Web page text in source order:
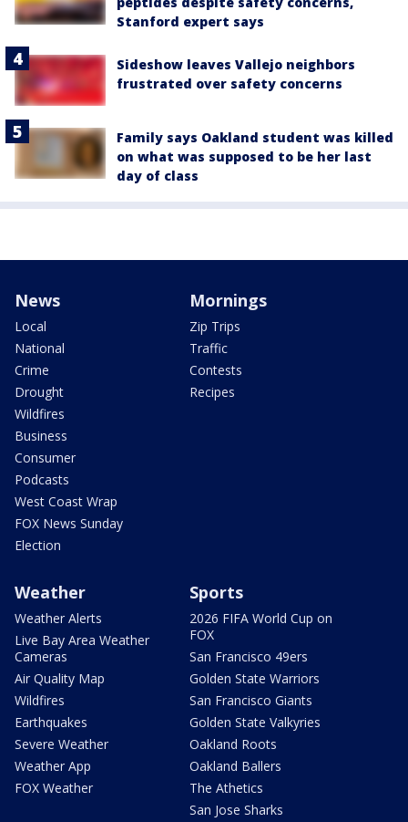
Stanford expert says
Sideshow leaves Vallejo neighbors
frustrated over safety concerns
Family says Oakland student was killed
on what was supposed to be her last
day of class
News
Local
National
Crime
Drought
Wildfires
Business
Consumer
Podcasts
West Coast Wrap
FOX News Sunday
Election
Mornings
Zip Trips
Traffic
Contests
Recipes
Weather
Weather Alerts
Live Bay Area Weather
Cameras
Air Quality Map
Wildfires
Earthquakes
Severe Weather
Weather App
FOX Weather
Sports
2026 FIFA World Cup on
FOX
San Francisco 49ers
Golden State Warriors
San Francisco Giants
Golden State Valkyries
Oakland Roots
Oakland Ballers
The Athetics
San Jose Sharks